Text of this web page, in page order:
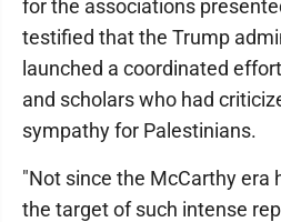
for the associations
testified that the Trump
launched a coordinated
and scholars who had
sympathy for Palestinians.
"Not since the McCarthy era
the target of such intense